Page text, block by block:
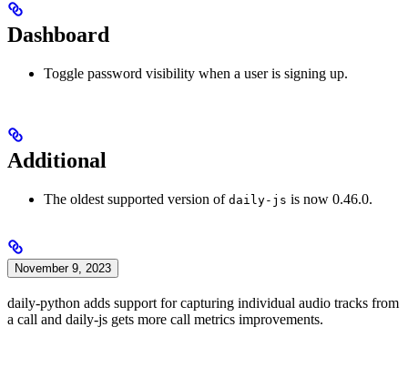
Dashboard
Toggle password visibility when a user is signing up.
Additional
The oldest supported version of daily-js is now 0.46.0.
November 9, 2023
daily-python adds support for capturing individual audio tracks from
a call and daily-js gets more call metrics improvements.